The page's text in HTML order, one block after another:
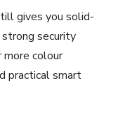
gives you solid-
security
colour
practical smart